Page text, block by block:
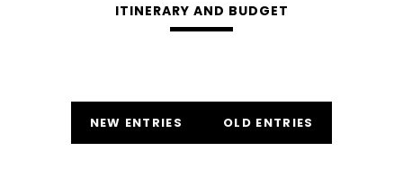
ITINERARY AND BUDGET
NEW ENTRIES OLD ENTRIES